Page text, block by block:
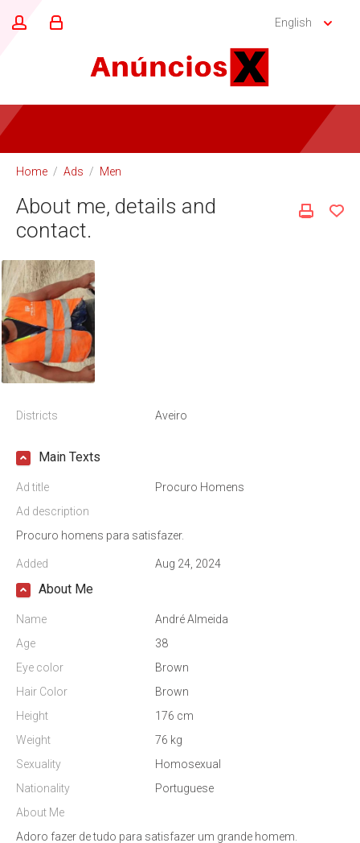
English
Home / Ads / Men
About me, details and
contact.
Districts Aveiro
Main Texts
Ad title
Procuro Homens
Ad description
Procuro homens para satisfazer.
Added Aug 24, 2024
About Me
Name
André Almeida
Age
38
Eye color
Brown
Hair Color
Brown
Height
176 cm
Weight
76 kg
Sexuality
Homosexual
Nationality
Portuguese
About Me
Adoro fazer de tudo para satisfazer um grande homem.